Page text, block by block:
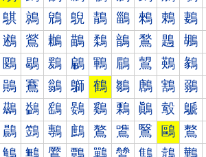
鶀 鶁 鶂 鶃 鶄 鶅 鶆 鶇 鶈
鶐 鶑 鶒 鶓 鶔 鶕 鶖 鶗 鶘
鶠 鶡 鶢 鶣 鶤 鶥 鶦 鶧 鶨
鶰 鶱 鶲 鶳 鶴 鶵 鶶 鶷 鶸
鷀 鷁 鷂 鷃 鷄 鷅 鷆 鷇 鷈
鷐 鷑 鷒 鷓 鷔 鷕 鷖 鷗 鷘
鷠 鷡 鷢 鷣 鷤 鷥 鷦 鷧 鷨